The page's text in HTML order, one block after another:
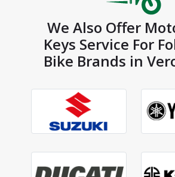
We Also Offer
Keys Service For
Bike Brands in